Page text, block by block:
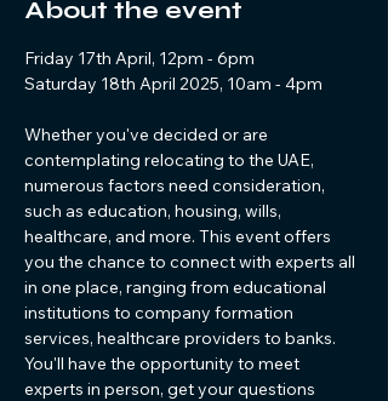
About the event
Friday 17th April, 12pm - 6pm
Saturday 18th April 2025, 10am - 4pm
Whether you've decided or are
contemplating relocating to the UAE,
numerous factors need consideration,
such as education, housing, wills,
healthcare, and more. This event offers
you the chance to connect with experts all
in one place, ranging from educational
institutions to company formation
services, healthcare providers to banks.
You'll have the opportunity to meet
experts in person, get your questions